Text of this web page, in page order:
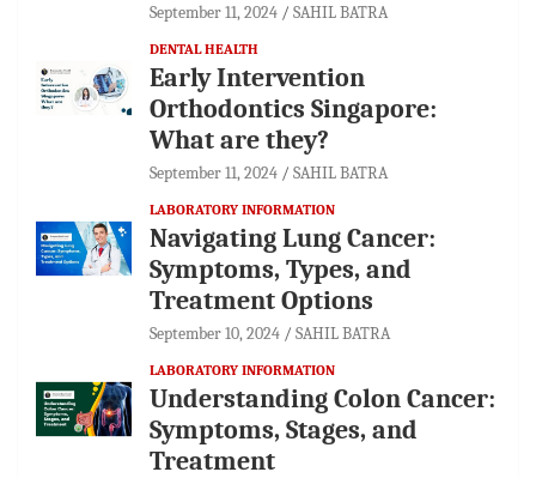
September 11, 2024 SAHIL BATRA
DENTAL HEALTH
Early Intervention
Orthodontics Singapore:
What are they?
September 11, 2024 SAHIL BATRA
LABORATORY INFORMATION
Navigating Lung Cancer:
Symptoms, Types, and
Treatment Options
September 10, 2024 SAHIL BATRA
LABORATORY INFORMATION
Understanding Colon Cancer:
Symptoms, Stages, and
Treatment